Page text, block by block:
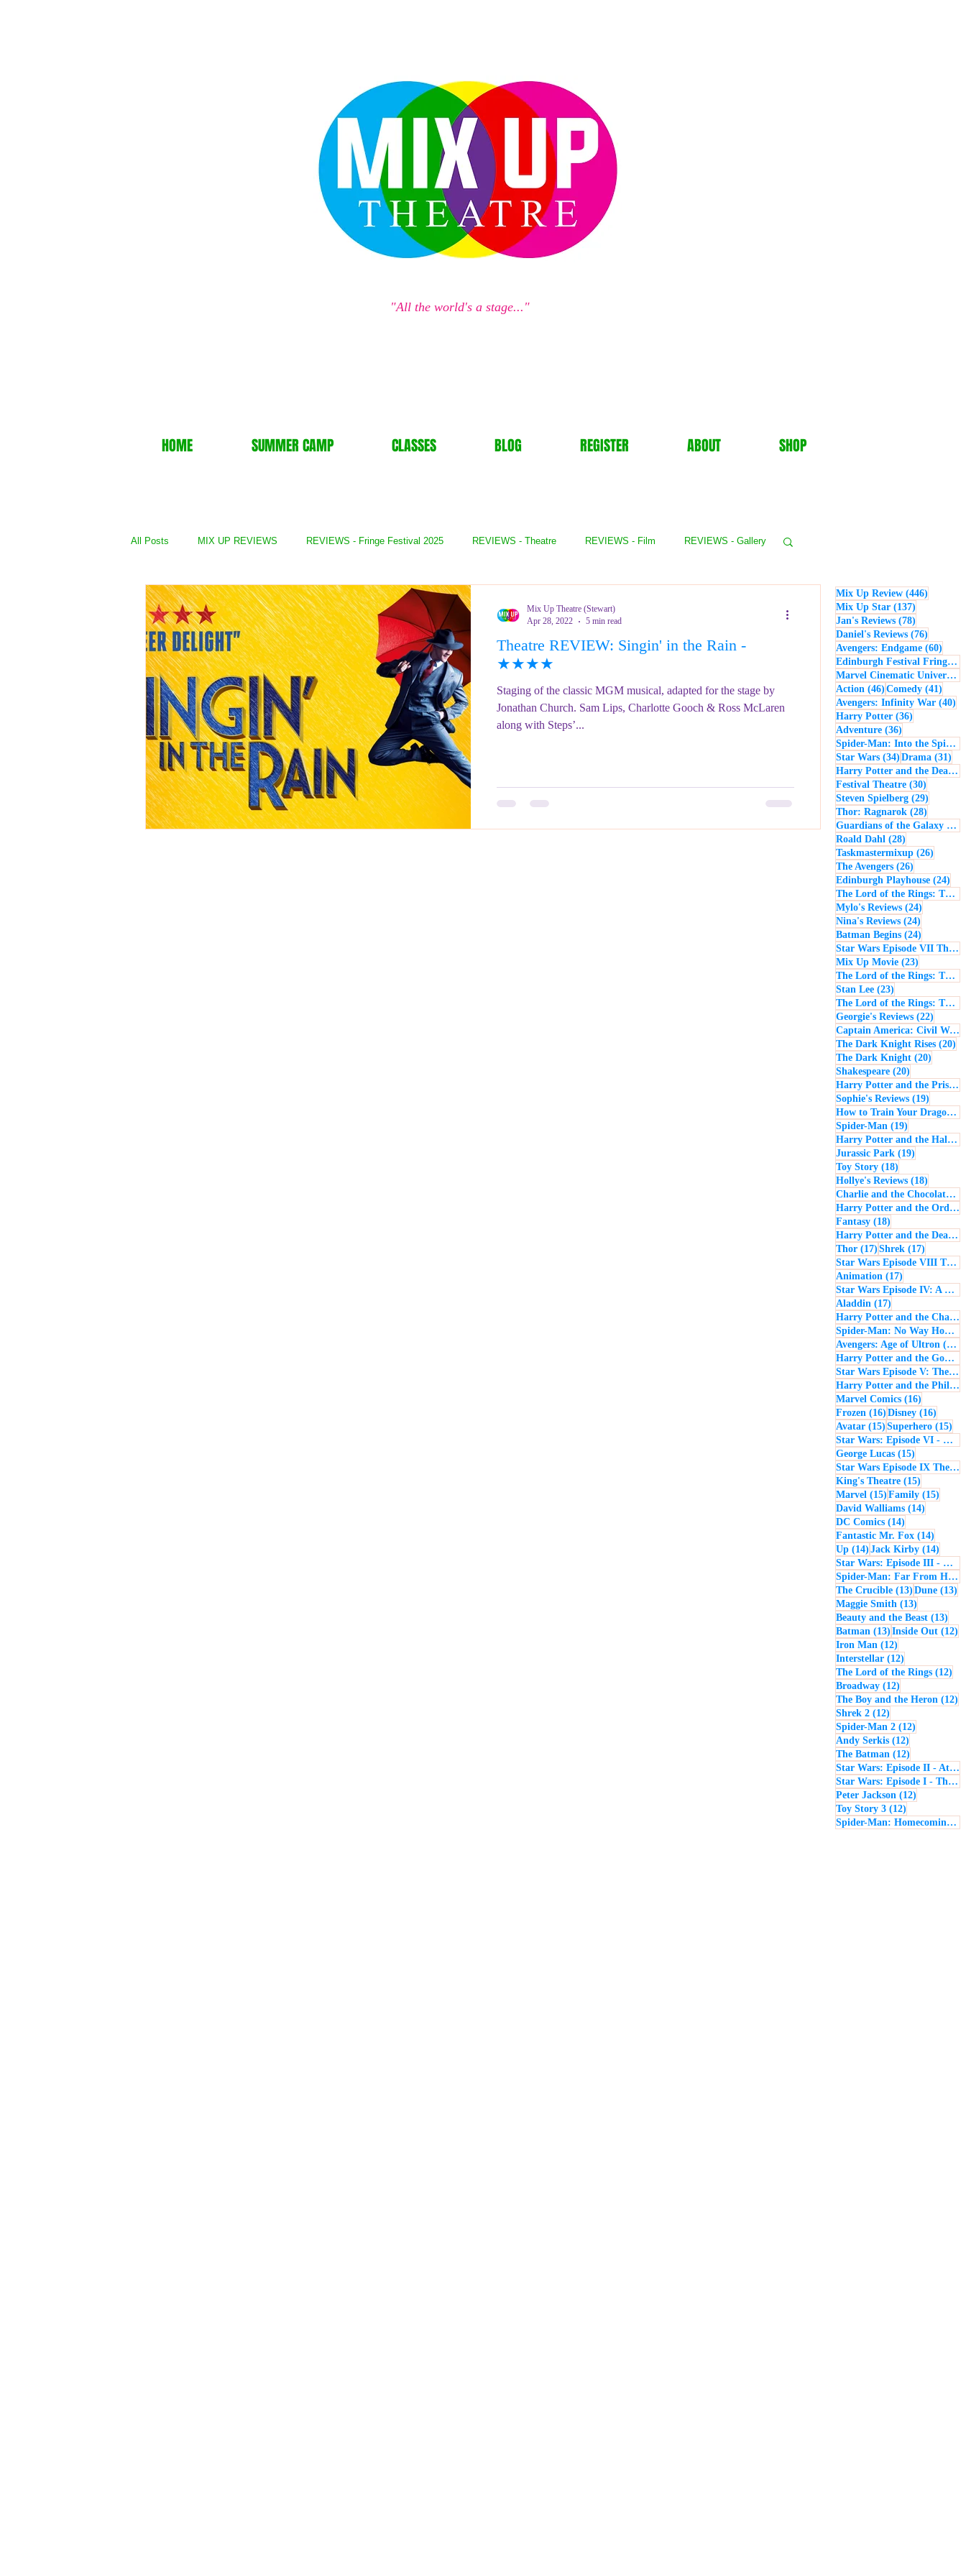
"All the world's a stage..."
HOME SUMMER CAMP CLASSES BLOG REGISTER ABOUT SHOP
All Posts MIX UP REVIEWS REVIEWS - Fringe Festival 2025 REVIEWS - Theatre REVIEWS - Film REVIEWS - Gallery
REVIEWS - TV Show REVIEWS - Books REVIEWS - Festival
REVIEWS - Dance REVIEWS - Fringe Festival 2023 REVIEWS - Fringe Festival 2022 REVIEWS - Music
REVIEWS - Outwith Festival 2022 REVIEWS - Fringe Festival 2024
Theatre REVIEW: Singin' in the Rain -
★★★★
Staging of the classic MGM musical, adapted for the stage by
Jonathan Church. Sam Lips, Charlotte Gooch & Ross McLaren
along with Steps’...
Mix Up Theatre (Stewart)
Apr 28, 2022
5 min read
Mix Up Review (446)
Mix Up Star (137)
Jan's Reviews (78)
Daniel's Reviews (76)
Avengers: Endgame (60)
Edinburgh Festival Fringe
Marvel Cinematic Universe
Action (46) 46 posts
Comedy (41)
Avengers: Infinity War (40)
Harry Potter (36)
Adventure (36)
Spider-Man: Into the Spider-Verse
Star Wars (34) 34 posts
Drama (31)
Harry Potter and the Deathly Hallows: Part 2
Festival Theatre (30)
Steven Spielberg (29)
Thor: Ragnarok (28)
Guardians of the Galaxy (28)
Roald Dahl (28)
Taskmastermixup (26)
The Avengers (26)
Edinburgh Playhouse (24)
The Lord of the Rings: The Fellowship of the Ring
Mylo's Reviews (24)
Nina's Reviews (24)
Batman Begins (24)
Star Wars Episode VII The Force Awakens
Mix Up Movie (23)
The Lord of the Rings: The Return of the King
Stan Lee (23)
The Lord of the Rings: The Two Towers
Georgie's Reviews (22)
Captain America: Civil War
The Dark Knight Rises (20)
The Dark Knight (20)
Shakespeare (20)
Harry Potter and the Prisoner of Azkaban
Sophie's Reviews (19)
How to Train Your Dragon
Spider-Man (19)
Harry Potter and the Half-Blood Prince
Jurassic Park (19)
Toy Story (18)
Hollye's Reviews (18)
Charlie and the Chocolate Factory
Harry Potter and the Order of the Phoenix
Fantasy (18)
Harry Potter and the Deathly Hallows: Part 1
Thor (17) 17 posts
Shrek (17)
Star Wars Episode VIII The Last Jedi
Animation (17)
Star Wars Episode IV: A New Hope
Aladdin (17)
Harry Potter and the Chamber of Secrets
Spider-Man: No Way Home
Avengers: Age of Ultron (16)
Harry Potter and the Goblet of Fire
Star Wars Episode V: The Empire Strikes Back
Harry Potter and the Philosopher's Stone
Marvel Comics (16)
Frozen (16) 16 posts
Disney (16)
Avatar (15) 15 posts
Superhero (15)
Star Wars: Episode VI - Return of the Jedi
George Lucas (15)
Star Wars Episode IX The Rise of Skywalker
King's Theatre (15)
Marvel (15) 15 posts
Family (15)
David Walliams (14)
DC Comics (14)
Fantastic Mr. Fox (14)
Up (14) 14 posts
Jack Kirby (14)
Star Wars: Episode III - Revenge of the Sith
Spider-Man: Far From Home
The Crucible (13) 13 posts
Dune (13)
Maggie Smith (13)
Beauty and the Beast (13)
Batman (13) 13 posts
Inside Out (12)
Iron Man (12)
Interstellar (12)
The Lord of the Rings (12)
Broadway (12)
The Boy and the Heron (12)
Shrek 2 (12)
Spider-Man 2 (12)
Andy Serkis (12)
The Batman (12)
Star Wars: Episode II - Attack of the Clones
Star Wars: Episode I - The Phantom Menace
Peter Jackson (12)
Toy Story 3 (12)
Spider-Man: Homecoming